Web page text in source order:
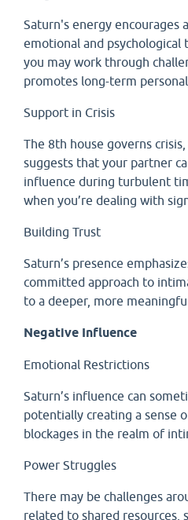
Saturn's energy encourages
emotional and psychological
you may work through
promotes long-term
Support in Crisis
The 8th house governs
suggests that your partner
influence during turbulent
when you’re dealing with
Building Trust
Saturn’s presence
committed approach to
to a deeper, more
Negative Influence
Emotional Restrictions
Saturn’s influence can
potentially creating a sense
blockages in the realm of
Power Struggles
There may be challenges
related to shared resources,